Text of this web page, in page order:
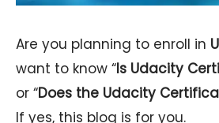
Are you planning to enroll in
want to know “Is Udacity
or “Does the Udacity
If yes, this blog is for you.